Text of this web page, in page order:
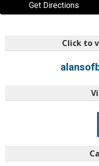
Get Directions
Click to